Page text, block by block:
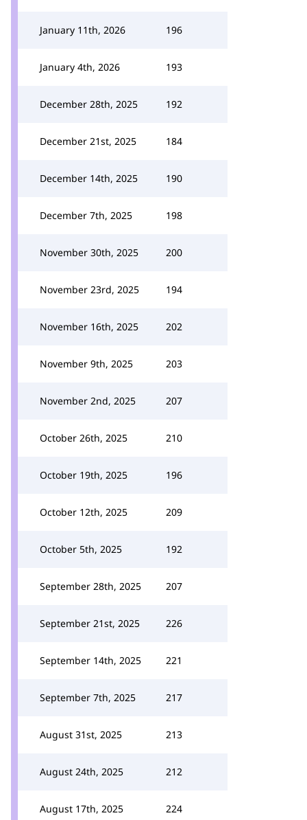
January 11th, 2026 196
January 4th, 2026 193
December 28th, 2025 192
December 21st, 2025 184
December 14th, 2025 190
December 7th, 2025 198
November 30th, 2025 200
November 23rd, 2025 194
November 16th, 2025 202
November 9th, 2025 203
November 2nd, 2025 207
October 26th, 2025 210
October 19th, 2025 196
October 12th, 2025 209
October 5th, 2025 192
September 28th, 2025 207
September 21st, 2025 226
September 14th, 2025 221
September 7th, 2025 217
August 31st, 2025 213
August 24th, 2025 212
August 17th, 2025 224